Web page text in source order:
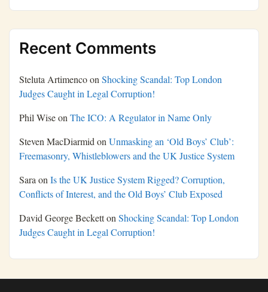
Recent Comments
Steluta Artimencoon Shocking Scandal: Top London
Judges Caught in Legal Corruption!
Phil Wiseon The ICO: A Regulator in Name Only
Steven MacDiarmid on Unmasking an ‘Old Boys’ Club’:
Freemasonry, Whistleblowers and the UK Justice System
Sara on Is the UK Justice System Rigged? Corruption,
Conflicts of Interest, and the Old Boys’ Club Exposed
David George Becketton Shocking Scandal: Top London
Judges Caught in Legal Corruption!